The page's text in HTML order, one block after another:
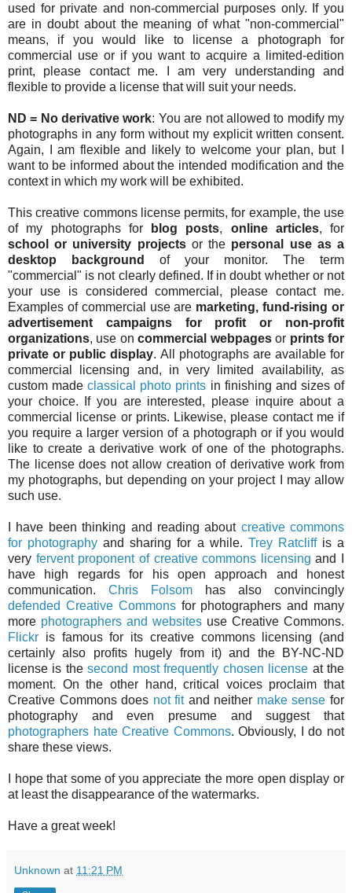
used for private and non-commercial purposes only. If you
are in doubt about the meaning of what "non-commercial"
means, if you would like to license a photograph for
commercial use or if you want to acquire a limited-edition
print, please contact me. I am very understanding and
flexible to provide a license that will suit your needs.
ND = No derivative work: You are not allowed to modify my
photographs in any form without my explicit written consent.
Again, I am flexible and likely to welcome your plan, but I
want to be informed about the intended modification and the
context in which my work will be exhibited.
This creative commons license permits, for example, the use
of my photographs for
blog posts, online articles, for
school or university projectsor the personal use as a
desktop background
of your monitor. The term
"commercial" is not clearly defined. If in doubt whether or not
your use is considered commercial, please contact me.
Examples of commercial use are marketing, fund-rising or
advertisement campaigns for profit or non-profit
organizations, use oncommercial webpagesor prints for
private or public display. All photographs are available for
commercial licensing and, in very limited availability, as
custom madeclassical photo prints in finishing and sizes of
your choice. If you are interested, please inquire about a
commercial license or prints. Likewise, please contact me if
you require a larger version of a photograph or if you would
like to create a derivative work of one of the photographs.
The license does not allow creation of derivative work from
my photographs, but depending on your project I may allow
such use.
I have been thinking and reading about creative commons
for photography and sharing for a while. Trey Ratcliffis a
very fervent proponent of creative commons licensing and I
have high regards for his open approach and honest
communication. Chris Folsom has also convincingly
defended Creative Commonsfor photographers and many
more photographers and websites use Creative Commons.
Flickr is famous for its creative commons licensing (and
certainly also profits hugely from it) and the BY-NC-ND
license is thesecond most frequently chosen license at the
moment. On the other hand, critical voices proclaim that
Creative Commons does not fitand neither make sense for
photography and even presume and suggest that
photographers hate Creative Commons. Obviously, I do not
share these views.
I hope that some of you appreciate the more open display or
at least the disappearance of the watermarks.
Have a great week!
Unknown at 11:21 PM